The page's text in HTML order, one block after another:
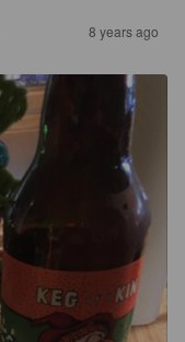
8 years ago